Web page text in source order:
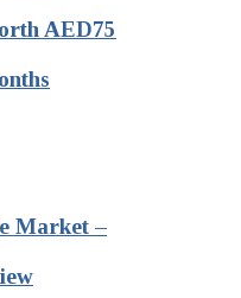
AED75
Market –